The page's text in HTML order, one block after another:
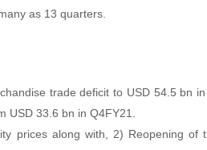
as 13 quarters.
trade deficit to USD 54.5 bn
33.6 bn in Q4FY21.
prices along with, 2) Reopening of